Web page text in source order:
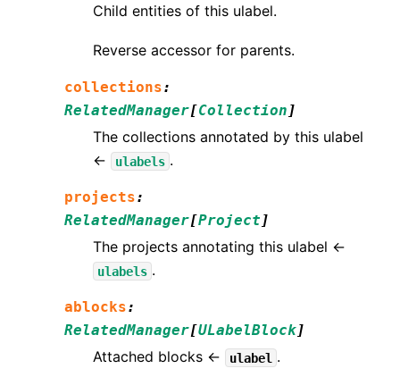
Child entities of this ulabel.
Reverse accessor for parents.
collections:
RelatedManager[Collection ]
The collections annotated by this ulabel
←
ulabels .
projects:
RelatedManager[Project ]
The projects annotating this ulabel ←
ulabels .
ablocks:
RelatedManager[ULabelBlock]
Attached blocks ← ulabel .